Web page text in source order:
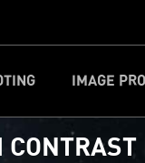
IMAGE
CONTRAST